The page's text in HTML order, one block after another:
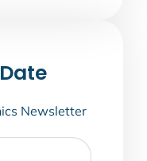
Newsletter